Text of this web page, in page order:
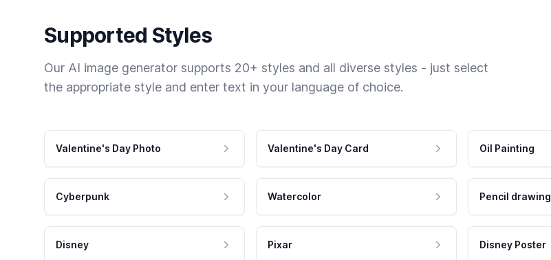
Supported Styles
Our AI image generator supports 20+ styles and all diverse styles - just select
the appropriate style and enter text in your language of choice.
Valentine's Day Photo Valentine's Day Card Oil Painting
Cyberpunk Watercolor Pencil drawing
Disney Pixar Disney Poster